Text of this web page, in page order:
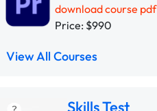
download course pdf
Price: $990
View All Courses
Skills Test